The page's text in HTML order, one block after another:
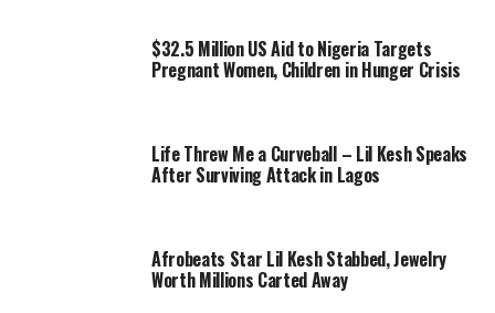
$32.5 Million US Aid to Nigeria Targets
Pregnant Women, Children in Hunger Crisis
Life Threw Me a Curveball – Lil Kesh Speaks
After Surviving Attack in Lagos
Afrobeats Star Lil Kesh Stabbed, Jewelry
Worth Millions Carted Away